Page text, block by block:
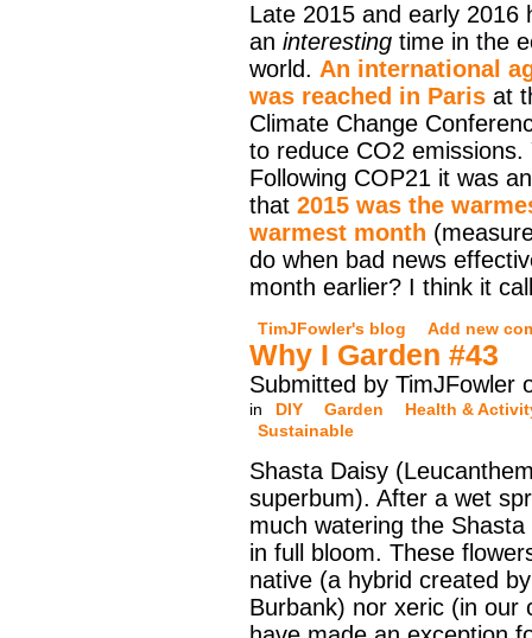
Late 2015 and early 2016
an interesting time in the
world. An international
was reached in Paris at
Climate Change
to reduce CO2 emissions.
Following COP21 it was
that 2015 was the
warmest month
do when bad news
month earlier? I think it
TimJFowler's blog Add new
Why I Garden #43
Submitted by TimJFowler
in DIY Garden
Health &
Sustainable
Shasta Daisy
superbum). After a wet
much watering the Shasta
in full bloom. These
native (a hybrid created
Burbank) nor xeric (in our